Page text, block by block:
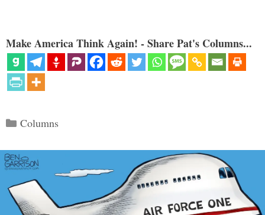
Make America Think Again! - Share Pat's Columns...
Categories
Columns